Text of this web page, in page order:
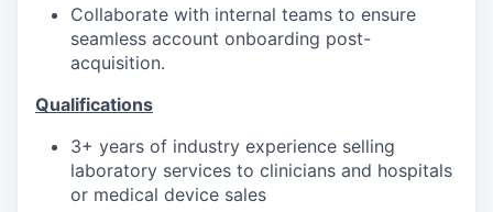
Collaborate with internal teams to ensure
seamless account onboarding post-
acquisition.
Qualifications
3+ years of industry experience selling
laboratory services to clinicians and hospitals
or medical device sales